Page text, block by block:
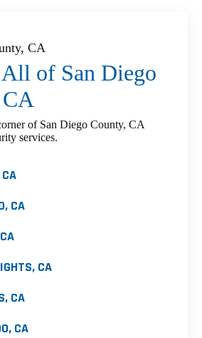
CA
of San Diego
of San Diego County, CA
services.
CA
CA
CA
CA